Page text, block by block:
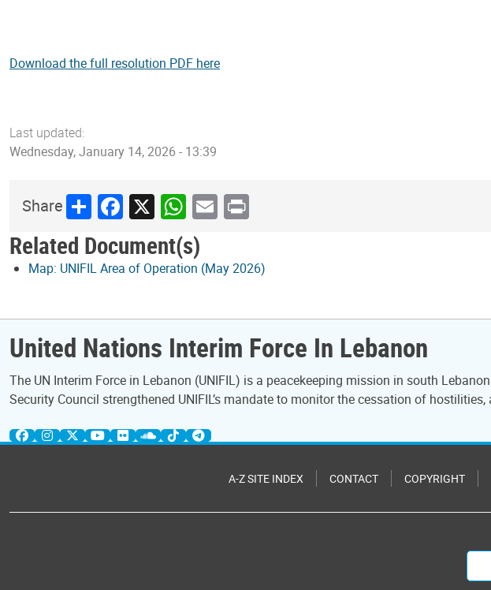
Download the full resolution PDF here
Last updated:
Wednesday, January 14, 2026 - 13:39
ShareShareFacebook
X WhatsApp
Email
Print
Related Document(s)
Map: UNIFIL Area of Operation (May 2026)
United Nations Interim Force In Lebanon
The UN Interim Force in Lebanon (UNIFIL) is a peacekeeping mission in south
Security Council strengthened UNIFIL’s mandate to monitor the cessation of
A-Z SITE INDEX CONTACT COPYRIGHT